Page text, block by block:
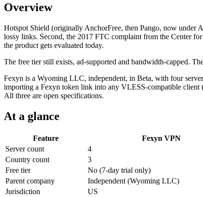
Overview
Hotspot Shield (originally AnchorFree, then Pango, now under
lossy links. Second, the 2017 FTC complaint from the Center
the product gets evaluated today.
The free tier still exists, ad-supported and bandwidth-capped.
Fexyn is a Wyoming LLC, independent, in Beta, with four
importing a Fexyn token link into any VLESS-compatible
All three are open specifications.
At a glance
Feature Fexyn VPN
Server count
4
Country count
3
Free tier
No (7-day trial only)
Parent company
Independent (Wyoming LLC)
Jurisdiction
US